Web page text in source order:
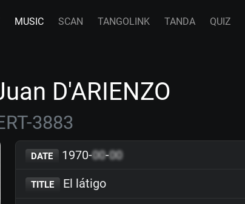
MUSIC SCAN TANGOLINK TANDA QUIZ
D'ARIENZO
3883
DATE 1970-00-00
TITLE El látigo